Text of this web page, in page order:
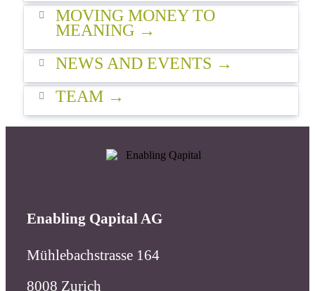
MOVING MONEY TO
MEANING
NEWS AND EVENTS
TEAM
Enabling Qapital AG
Mühlebachstrasse 164
8008 Zurich